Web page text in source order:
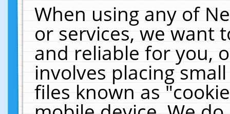
When using any of
or services, we want
and reliable for you,
involves placing
files known as